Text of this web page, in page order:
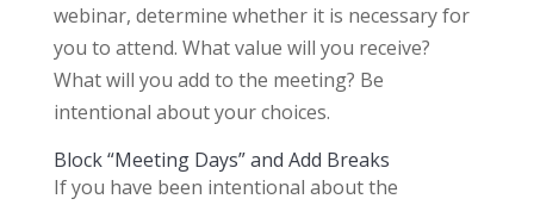
webinar, determine whether it is necessary for
you to attend. What value will you receive?
What will you add to the meeting? Be
intentional about your choices.
Block “Meeting Days” and Add Breaks
If you have been intentional about the